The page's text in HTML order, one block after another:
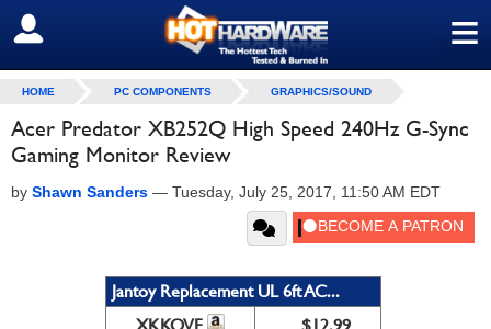
≡
SIGN OUT
HOME PC COMPONENTS GRAPHICS/SOUND
Acer Predator XB252Q High Speed 240Hz G-Sync
Gaming Monitor Review
by Shawn Sanders — Tuesday, July 25, 2017, 11:50 AM EDT
Jantoy Replacement UL 6ft AC...